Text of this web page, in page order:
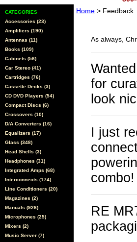
CATEGORIES
Accessories (23)
Amplifiers (190)
Antennas (11)
Books (109)
Cabinets (56)
Car Stereo (41)
Cartridges (76)
Cassette Decks (3)
CD DVD Players (54)
Compact Discs (6)
Crossovers (10)
D/A Converters (16)
Equalizers (17)
Glass (348)
Head Shells (3)
Headphones (31)
Integrated Amps (68)
Interconnects (174)
Line Conditioners (20)
Magazines (2)
Manuals (926)
Microphones (25)
Mixers (2)
Music Server (7)
Home > Feedback
As always,
for
look
I just
RE